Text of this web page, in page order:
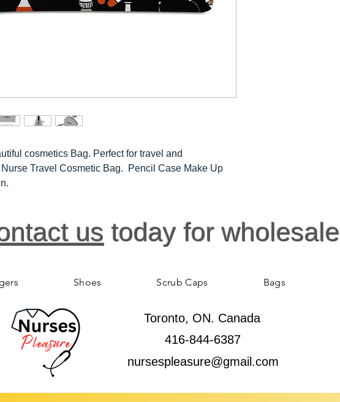
cosmetics Bag. Perfect for travel and
Travel Cosmetic Bag. Pencil Case Make Up
us today for
Shoes Scrub Caps Bags
Toronto, ON. Canada
416-844-6387
nursespleasure@gmail.com